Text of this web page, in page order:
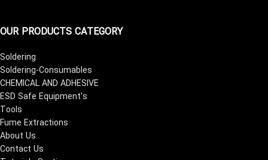
OUR PRODUCTS CATEGORY
Soldering
Soldering-Consumables
CHEMICAL AND ADHESIVE
ESD Safe Equipment's
Tools
Fume Extractions
About Us
Contact Us